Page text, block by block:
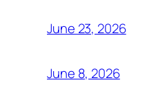
June 23, 2026
June 8, 2026